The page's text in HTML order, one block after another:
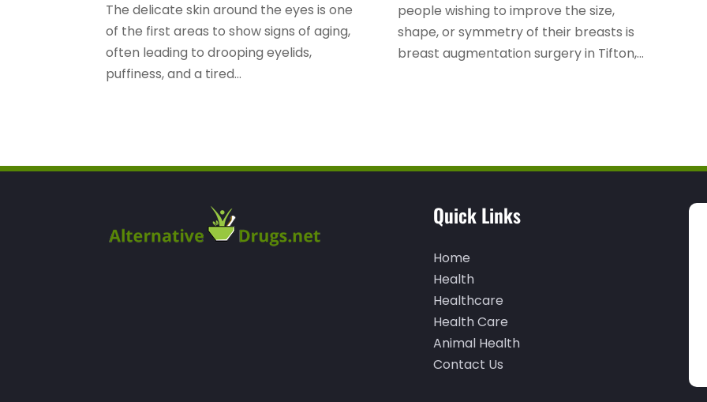
The delicate skin around the eyes is one
of the first areas to show signs of aging,
often leading to drooping eyelids,
puffiness, and a tired...
people wishing to improve the size,
shape, or symmetry of their breasts is
breast augmentation surgery in Tifton,...
Quick Links
Home
Health
Healthcare
Health Care
Animal Health
Contact Us